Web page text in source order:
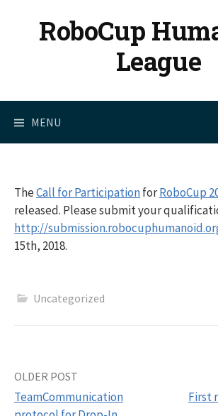
contentRoboCup
League
MENU
TheCall for ParticipationforRoboCup
released. Please submit your
http://
15th, 2018.
Uncategorized
Post
OLDER POST
TeamCommunication
First